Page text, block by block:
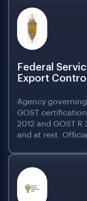
Federal
Export
Agency
GOST
2012 and GOST
and at rest.